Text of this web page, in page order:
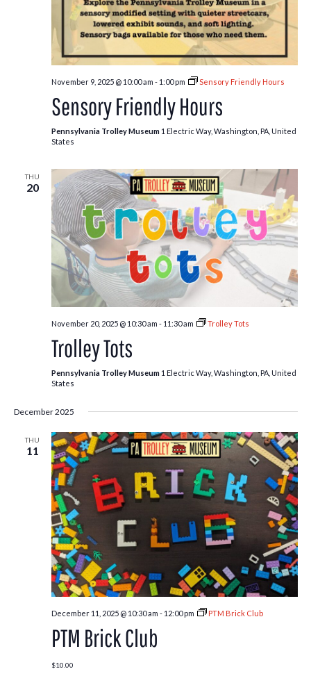
November 9, 2025 @ 10:00 am - 1:00 pm Sensory Friendly Hours
Sensory Friendly Hours
Pennsylvania Trolley Museum 1 Electric Way, Washington, PA, United
States
THU
20
November 20, 2025 @ 10:30 am - 11:30 am Trolley Tots
Trolley Tots
Pennsylvania Trolley Museum 1 Electric Way, Washington, PA, United
States
December 2025
THU
11
December 11, 2025 @ 10:30 am - 12:00 pm PTM Brick Club
PTM Brick Club
$10.00